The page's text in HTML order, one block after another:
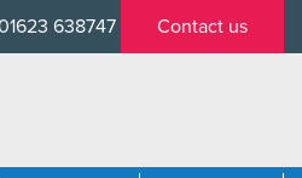
638747 Contact us